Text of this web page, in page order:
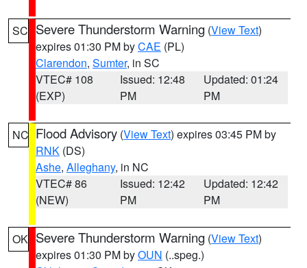
SC Severe Thunderstorm Warning (View Text)
expires 01:30 PM byCAE (PL)
Clarendon, Sumter, in SC
VTEC# 108
(EXP)
Issued: 12:48
PM
Updated: 01:24
PM
NC Flood Advisory (View Text) expires 03:45 PM by
RNK (DS)
Ashe, Alleghany, in NC
VTEC# 86
(NEW)
Issued: 12:42
PM
Updated: 12:42
PM
OK Severe Thunderstorm Warning (View Text)
expires 01:30 PM byOUN (..speg.)